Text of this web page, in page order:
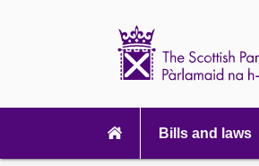
navigation
Bills and laws